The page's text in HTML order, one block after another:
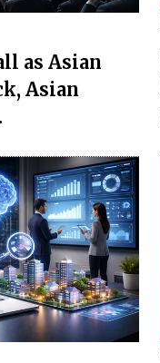
as Asian
Asian